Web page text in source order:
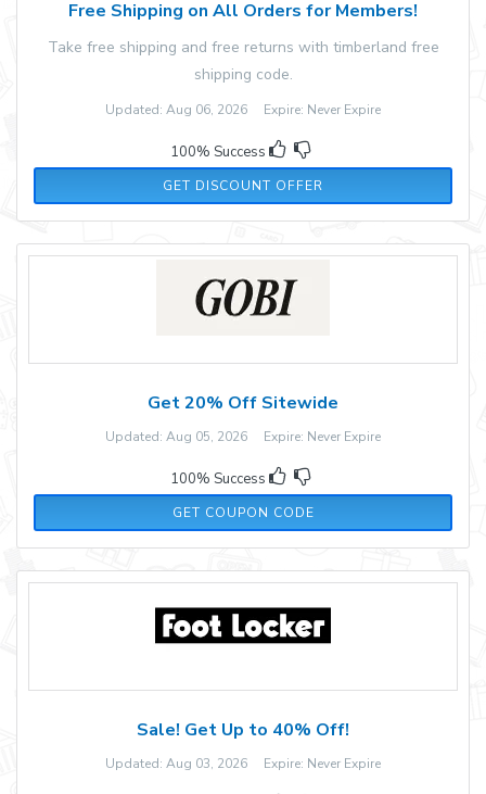
Free Shipping on All Orders for Members!
Take free shipping and free returns with timberland free
shipping code.
Updated: Aug 06, 2026 Expire: Never Expire
100% Success
GET DISCOUNT OFFER
Get 20% Off Sitewide
Updated: Aug 05, 2026 Expire: Never Expire
100% Success
GET COUPON CODE
GOBI20
Sale! Get Up to 40% Off!
Updated: Aug 03, 2026 Expire: Never Expire